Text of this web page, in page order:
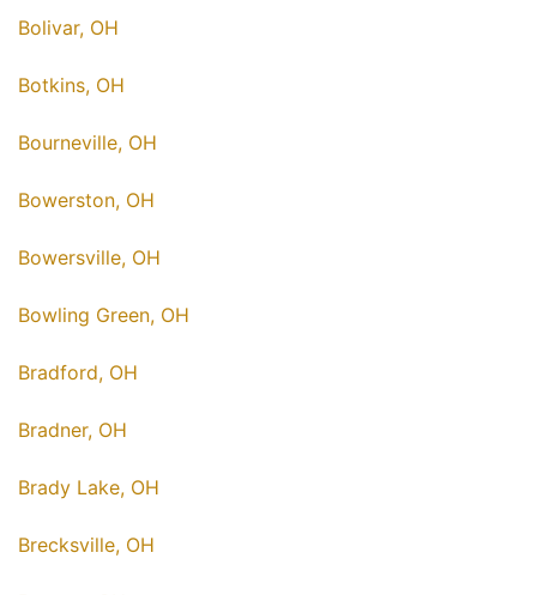
Bolivar, OH
Botkins, OH
Bourneville, OH
Bowerston, OH
Bowersville, OH
Bowling Green, OH
Bradford, OH
Bradner, OH
Brady Lake, OH
Brecksville, OH